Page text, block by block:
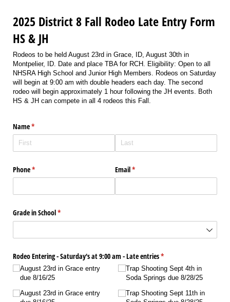
2025 District 8 Fall Rodeo Late Entry Form
HS & JH
Rodeos to be held August 23rd in Grace, ID, August 30th in
Montpelier, ID. Date and place TBA for RCH. Eligibility: Open to all
NHSRA High School and Junior High Members. Rodeos on Saturday
will begin at 9:00 am with double headers each day. The second
rodeo will begin approximately 1 hour following the JH events. Both
HS & JH can compete in all 4 rodeos this Fall.
Name*
(required)
Phone*
(required) Email*
(required)
Grade in School*
(required)
Rodeo Entering - Saturday's at 9:00 am - Late entries*
(required)
August 23rd in Grace entry
due 8/​16/​25
August 23rd in Grace entry
Trap Shooting Sept 4th in
Soda Springs due 8/​28/​25
Trap Shooting Sept 11th in